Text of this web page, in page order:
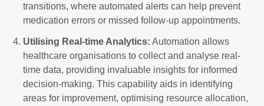
transitions, where automated alerts can help prevent
medication errors or missed follow-up appointments.
Utilising Real-time Analytics: Automation allows
healthcare organisations to collect and analyse real-
time data, providing invaluable insights for informed
decision-making. This capability aids in identifying
areas for improvement, optimising resource allocation,